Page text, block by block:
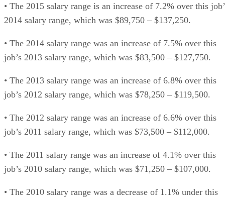
• The 2015 salary range is an increase of 7.2% over this
2014 salary range, which was $89,750 – $137,250.
• The 2014 salary range was an increase of 7.5% over this
job’s 2013 salary range, which was $83,500 – $127,750.
• The 2013 salary range was an increase of 6.8% over this
job’s 2012 salary range, which was $78,250 – $119,500.
• The 2012 salary range was an increase of 6.6% over this
job’s 2011 salary range, which was $73,500 – $112,000.
• The 2011 salary range was an increase of 4.1% over this
job’s 2010 salary range, which was $71,250 – $107,000.
• The 2010 salary range was a decrease of 1.1% under this